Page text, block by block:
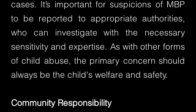
cases. It’s important for suspicions of MBP
to be reported to appropriate authorities,
who can investigate with the necessary
sensitivity and expertise. As with other forms
of child abuse, the primary concern should
always be the child's welfare and safety.
Community Responsibility